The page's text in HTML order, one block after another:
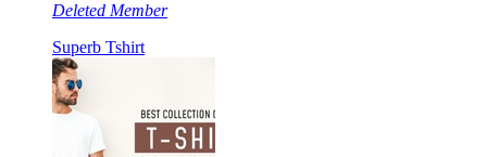
Deleted Member
Superb Tshirt